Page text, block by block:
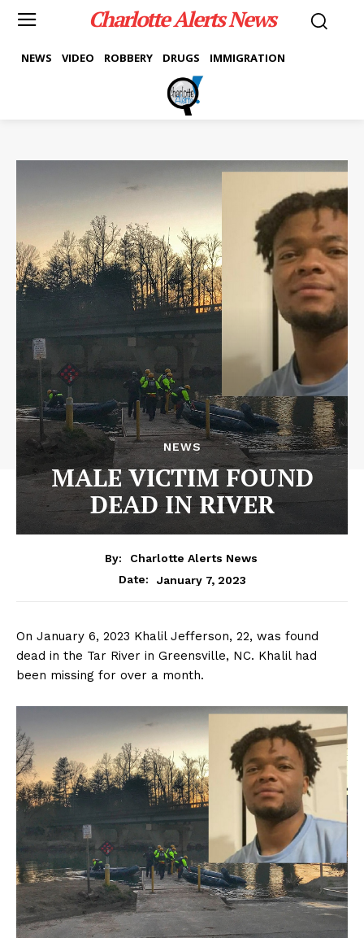
Charlotte Alerts News
NEWS VIDEO ROBBERY DRUGS IMMIGRATION
NEWS
MALE VICTIM FOUND
DEAD IN RIVER
By:
Charlotte Alerts News
Date:
January 7, 2023
On January 6, 2023 Khalil Jefferson, 22, was found
dead in the Tar River in Greensville, NC. Khalil had
been missing for over a month.